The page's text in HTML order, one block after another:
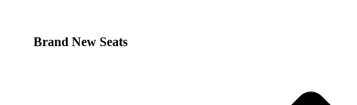
Brand New Seats